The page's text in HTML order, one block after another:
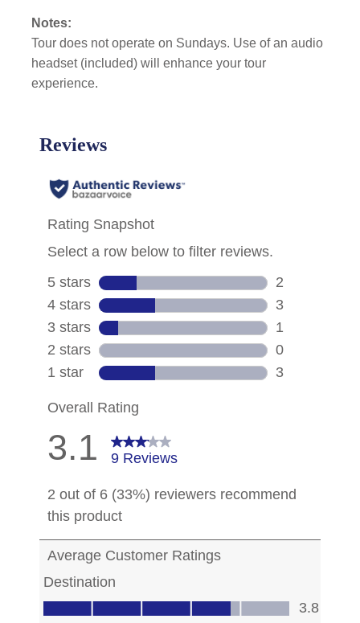
Notes:
Tour does not operate on Sundays. Use of an audio
headset (included) will enhance your tour
experience.